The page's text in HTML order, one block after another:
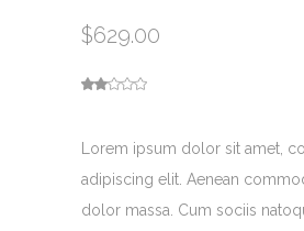
$629.00
on
rating
Lorem ipsum dolor sit amet,
adipiscing elit. Aenean
dolor massa. Cum sociis